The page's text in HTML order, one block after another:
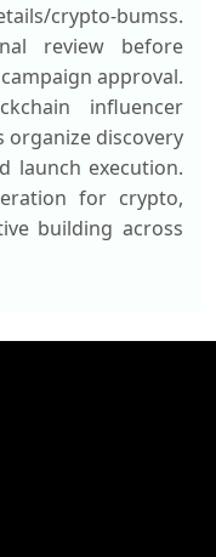
crypto-bumss.
review before
approval.
influencer
organize discovery
launch execution.
for crypto,
building across